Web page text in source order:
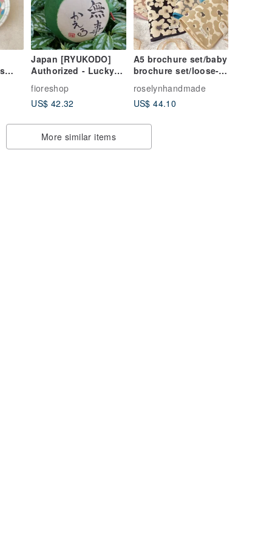
&
Japan [RYUKODO]
Authorized - Lucky
"Peaceful Return"
Frog | Wedding |
Graduation Gift | 61
fioreshop
US$ 42.32
A5 brochure set/baby
brochure set/loose-
leaf notebook
roselynhandmade
US$ 44.10
More similar items